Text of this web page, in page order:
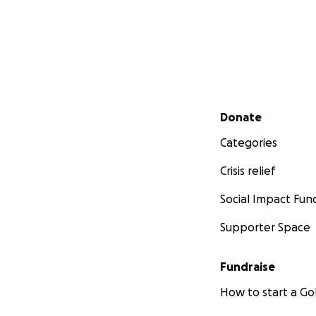
Secondary menu
Donate
Categories
Crisis relief
Social Impact
Supporter Space
Fundraise
How to start a